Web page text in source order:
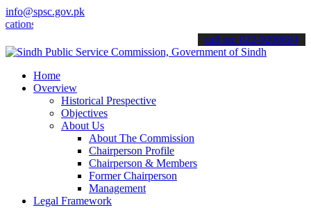
info@spsc.gov.pk
& stay informed about the latest SPSC updates &
call on: 022-9200694
Home
Overview
Historical Prespective
Objectives
About Us
About The Commission
Chairperson Profile
Chairperson & Members
Former Chairperson
Management
Legal Framework